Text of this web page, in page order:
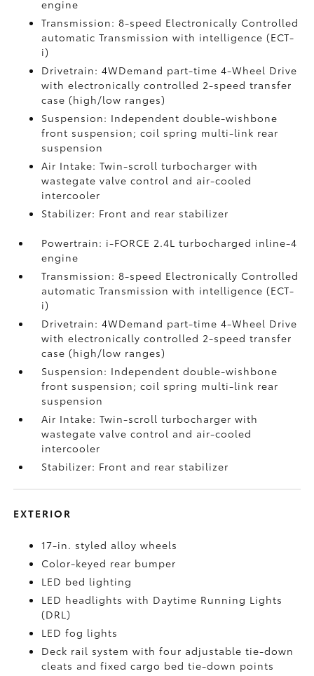
engine
Transmission: 8-speed Electronically Controlled
automatic Transmission with intelligence (ECT-
i)
Drivetrain: 4WDemand part-time 4-Wheel Drive
with electronically controlled 2-speed transfer
case (high/low ranges)
Suspension: Independent double-wishbone
front suspension; coil spring multi-link rear
suspension
Air Intake: Twin-scroll turbocharger with
wastegate valve control and air-cooled
intercooler
Stabilizer: Front and rear stabilizer
Powertrain: i-FORCE 2.4L turbocharged inline-4
engine
Transmission: 8-speed Electronically Controlled
automatic Transmission with intelligence (ECT-
i)
Drivetrain: 4WDemand part-time 4-Wheel Drive
with electronically controlled 2-speed transfer
case (high/low ranges)
Suspension: Independent double-wishbone
front suspension; coil spring multi-link rear
suspension
Air Intake: Twin-scroll turbocharger with
wastegate valve control and air-cooled
intercooler
Stabilizer: Front and rear stabilizer
EXTERIOR
17-in. styled alloy wheels
Color-keyed rear bumper
LED bed lighting
LED headlights with Daytime Running Lights
(DRL)
LED fog lights
Deck rail system with four adjustable tie-down
cleats and fixed cargo bed tie-down points